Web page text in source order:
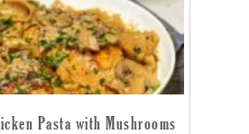
Pasta with Mushrooms